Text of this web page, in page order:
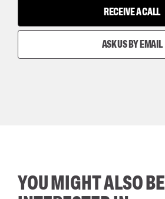
RECEIVE A CALL
ASK US BY EMAIL
YOU MIGHT ALSO BE